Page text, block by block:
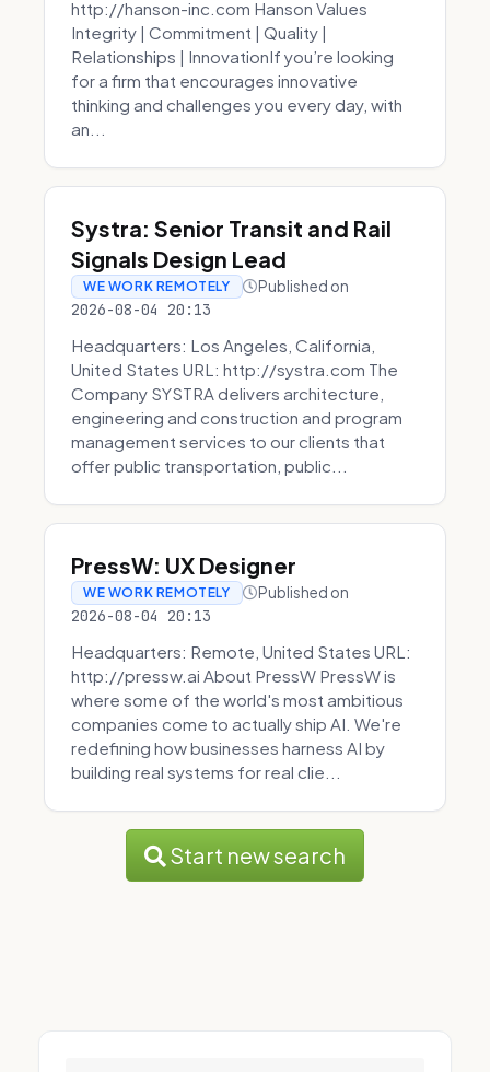
http://hanson-inc.com Hanson Values
Integrity | Commitment | Quality |
Relationships | InnovationIf you’re looking
for a firm that encourages innovative
thinking and challenges you every day, with
an...
Systra: Senior Transit and Rail
Signals Design Lead
WE WORK REMOTELY Published on
2026-08-04 20:13
Headquarters: Los Angeles, California,
United States URL: http://systra.com The
Company SYSTRA delivers architecture,
engineering and construction and program
management services to our clients that
offer public transportation, public...
PressW: UX Designer
WE WORK REMOTELY Published on
2026-08-04 20:13
Headquarters: Remote, United States URL:
http://pressw.ai About PressW PressW is
where some of the world's most ambitious
companies come to actually ship AI. We're
redefining how businesses harness AI by
building real systems for real clie...
Start new search